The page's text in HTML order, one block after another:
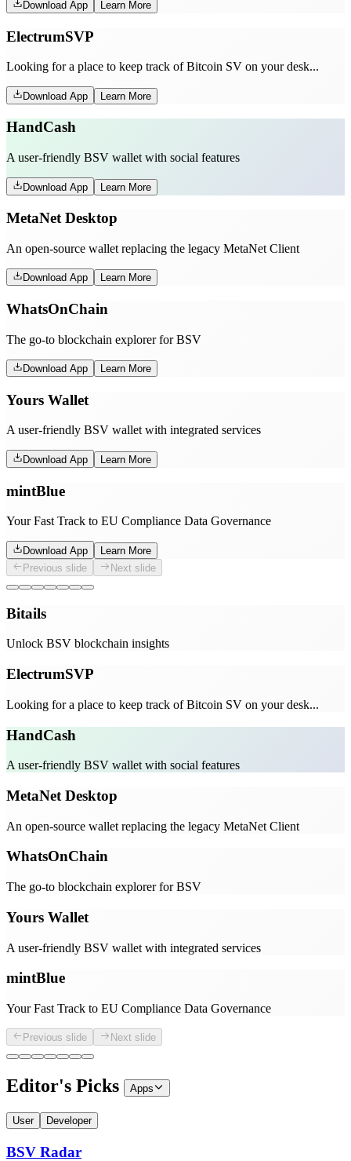
Download App Learn More
ElectrumSVP
Looking for a place to keep track of Bitcoin SV on your desk...
Download App Learn More
HandCash
A user-friendly BSV wallet with social features
Download App Learn More
MetaNet Desktop
An open-source wallet replacing the legacy MetaNet Client
Download App Learn More
WhatsOnChain
The go-to blockchain explorer for BSV
Download App Learn More
Yours Wallet
A user-friendly BSV wallet with integrated services
Download App Learn More
mintBlue
Your Fast Track to EU Compliance Data Governance
Download App
Learn More
Previous slide
Next slide
Bitails
Unlock BSV blockchain insights
ElectrumSVP
Looking for a place to keep track of Bitcoin SV on your desk...
HandCash
A user-friendly BSV wallet with social features
MetaNet Desktop
An open-source wallet replacing the legacy MetaNet Client
WhatsOnChain
The go-to blockchain explorer for BSV
Yours Wallet
A user-friendly BSV wallet with integrated services
mintBlue
Your Fast Track to EU Compliance Data Governance
Previous slide Next slide
Editor's Picks Apps
User Developer
BSV Radar